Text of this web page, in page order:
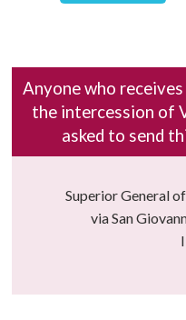
Anyone who
the intercession of
asked to send
Superior General
via San